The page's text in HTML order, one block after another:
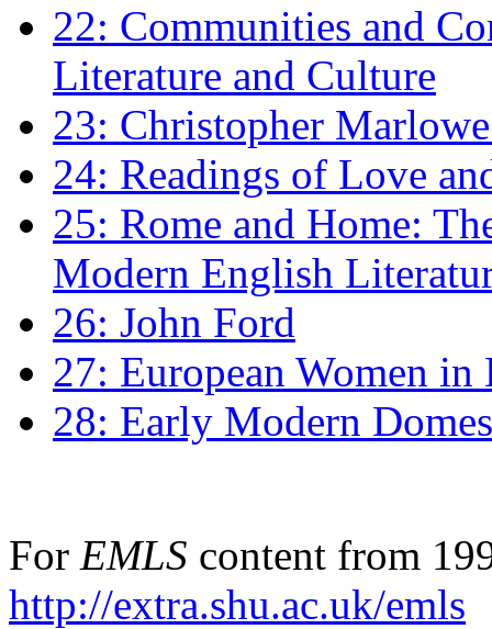
22: Communities and
Literature and Culture
23: Christopher
24: Readings of Love
25: Rome and Home:
Modern English
26: John Ford
27: European Women
28: Early Modern
For EMLS content from
http://extra.shu.ac.uk/emls